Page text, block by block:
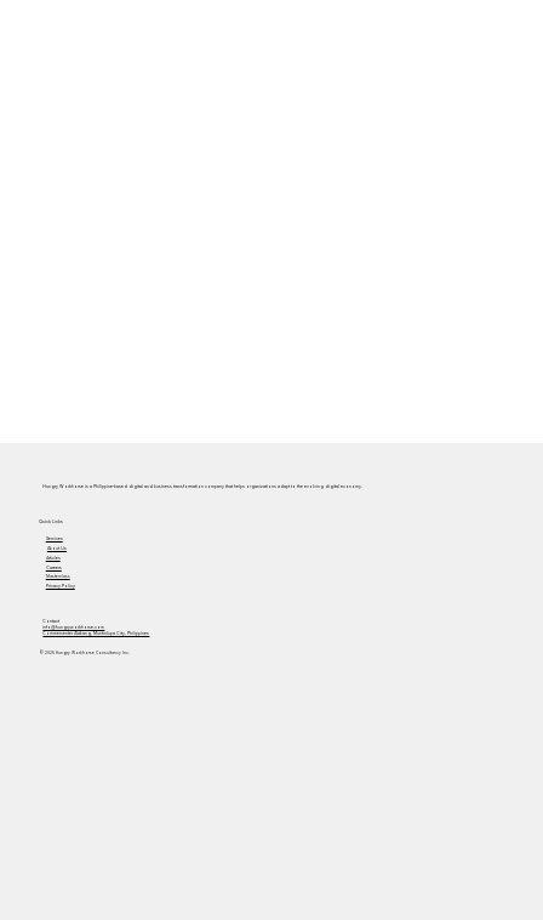
Hungry Workhorse is a Philippine-based digital and business transformation company that helps organizations adapt to the evolving digital economy.
Services
About Us
Articles
Careers
Masterclass
Privacy Policy
Quick Links
Contact
info@hungryworkhorse.com
Commercenter Alabang, Muntinlupa City, Philippines
© 2025 Hungry Workhorse Consultancy Inc.